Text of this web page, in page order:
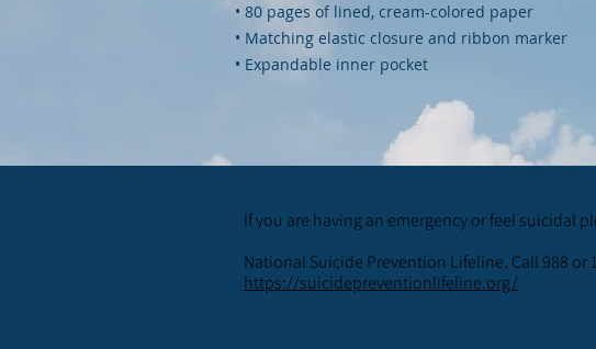
• 80 pages of lined, cream-colored paper
• Matching elastic closure and ribbon marker
• Expandable inner pocket
If you are having an emergency or feel suicidal
National Suicide Prevention Lifeline. Call 988 or
https://suicidepreventionlifeline.org/